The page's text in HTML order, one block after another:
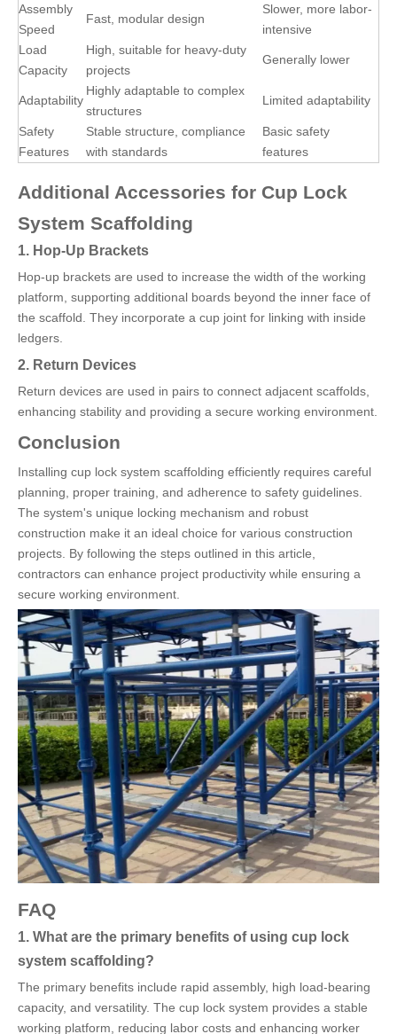
Assembly
Speed
Fast, modular design
Slower, more labor-
intensive
Load
Capacity
High, suitable for heavy-duty
projects
Generally lower
Adaptability
Highly adaptable to complex
structures
Limited adaptability
Safety
Features
Stable structure, compliance
with standards
Basic safety
features
Additional Accessories for Cup Lock
System Scaffolding
1. Hop-Up Brackets
Hop-up brackets are used to increase the width of the working
platform, supporting additional boards beyond the inner face of
the scaffold. They incorporate a cup joint for linking with inside
ledgers.
2. Return Devices
Return devices are used in pairs to connect adjacent scaffolds,
enhancing stability and providing a secure working environment.
Conclusion
Installing cup lock system scaffolding efficiently requires careful
planning, proper training, and adherence to safety guidelines.
The system's unique locking mechanism and robust
construction make it an ideal choice for various construction
projects. By following the steps outlined in this article,
contractors can enhance project productivity while ensuring a
secure working environment.
FAQ
1. What are the primary benefits of using cup lock
system scaffolding?
The primary benefits include rapid assembly, high load-bearing
capacity, and versatility. The cup lock system provides a stable
working platform, reducing labor costs and enhancing worker